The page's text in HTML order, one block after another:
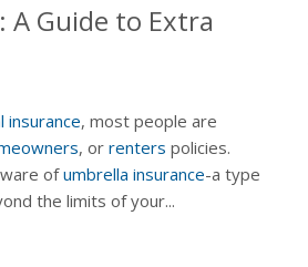
A Guide to Extra
insurance, most people are
, or renters policies.
ofumbrella insurance-a type
the limits of your...